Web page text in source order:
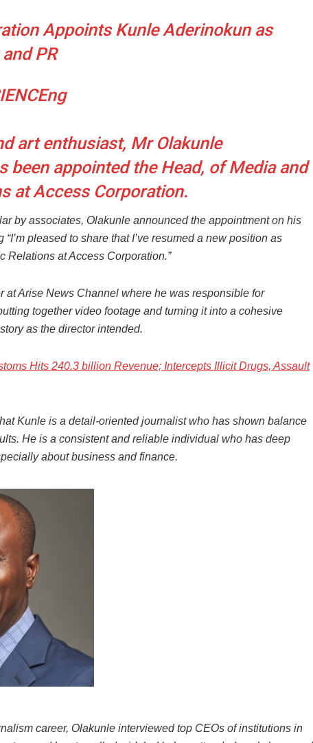
Appoints Kunle Aderinokun as
PR
art enthusiast, Mr Olakunle
been appointed the Head, of Media and
at Access Corporation.
by associates, Olakunle announced the appointment on his
pleased to share that I’ve resumed a new position as
Relations at Access Corporation.”
at Arise News Channel where he was responsible for
together video footage and turning it into a cohesive
as the director intended.
Hits 240.3 billion Revenue; Intercepts Illicit Drugs, Assault
Kunle is a detail-oriented journalist who has shown balance
He is a consistent and reliable individual who has deep
about business and finance.
career, Olakunle interviewed top CEOs of institutions in